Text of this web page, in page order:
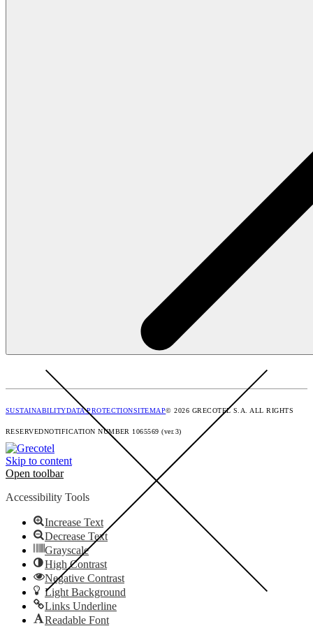
SUSTAINABILITYDATA PROTECTIONSITEMAP© 2026 GRECOTEL S.A. ALL RIGHTS
RESERVEDNOTIFICATION NUMBER 1065569 (ver.3)
Skip to content
Open toolbar
Accessibility Tools
Increase Text
Decrease Text
Grayscale
High Contrast
Negative Contrast
Light Background
Links Underline
Readable Font